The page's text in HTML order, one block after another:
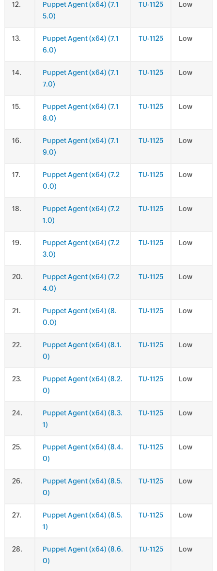
.
Puppet Agent (x64) (7.1
5.0)
TU-1125 Low
.
Puppet Agent (x64) (7.1
6.0)
TU-1125 Low
.
Puppet Agent (x64) (7.1
7.0)
TU-1125 Low
.
Puppet Agent (x64) (7.1
8.0)
TU-1125 Low
.
Puppet Agent (x64) (7.1
9.0)
TU-1125 Low
.
Puppet Agent (x64) (7.2
0.0)
TU-1125 Low
.
Puppet Agent (x64) (7.2
1.0)
TU-1125 Low
.
Puppet Agent (x64) (7.2
3.0)
TU-1125 Low
.
Puppet Agent (x64) (7.2
4.0)
TU-1125 Low
.
Puppet Agent (x64) (8.
0.0)
TU-1125 Low
.
Puppet Agent (x64) (8.1.
0)
TU-1125 Low
.
Puppet Agent (x64) (8.2.
0)
TU-1125 Low
.
Puppet Agent (x64) (8.3.
1)
TU-1125 Low
.
Puppet Agent (x64) (8.4.
0)
TU-1125 Low
.
Puppet Agent (x64) (8.5.
0)
TU-1125 Low
.
Puppet Agent (x64) (8.5.
1)
TU-1125 Low
.
Puppet Agent (x64) (8.6.
0)
TU-1125 Low